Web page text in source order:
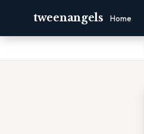
tweenangels Home